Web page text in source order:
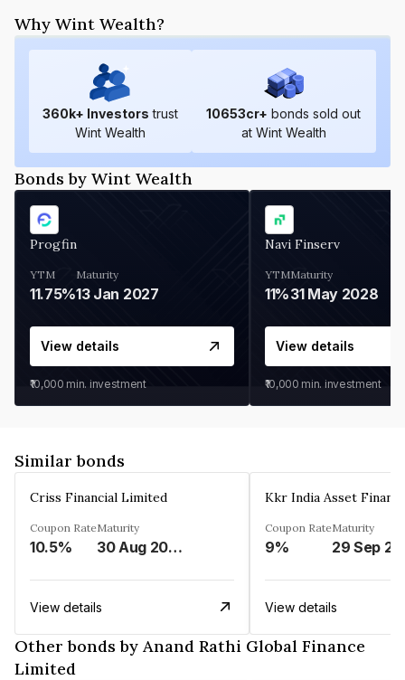
Why Wint Wealth?
360k+ Investors trust
Wint Wealth
10653cr+ bonds sold out
at Wint Wealth
Bonds by Wint Wealth
Progfin
YTM
11.75%
Maturity
13 Jan 2027
View details
₹10,000 min. investment
Navi Finserv
YTM
11%
Maturity
31 May 2028
View details
₹10,000 min. investment
Similar bonds
Criss Financial Limited
Coupon Rate
10.5%
Maturity
30 Aug 2026
View details
Kkr India Asset
Coupon Rate
9%
Maturity
29 Sep
View details
Other bonds by Anand Rathi Global Finance
Limited